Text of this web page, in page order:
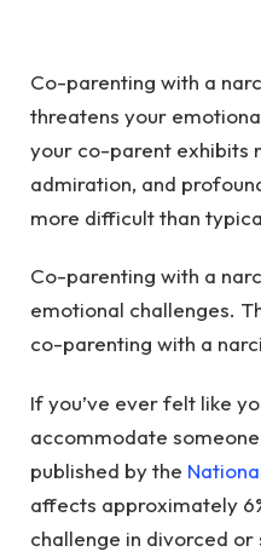
Co-parenting with a
threatens your
your co-parent exhibits
admiration, and
more difficult than
Co-parenting with a
emotional challenges.
co-parenting with a
If you’ve ever felt like
accommodate
published by the
affects approximately
challenge in divorced